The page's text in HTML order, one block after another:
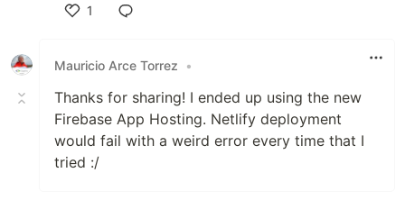
1
Mauricio Arce Torrez
•
Thanks for sharing! I ended up using the new
Firebase App Hosting. Netlify deployment
would fail with a weird error every time that I
tried :/